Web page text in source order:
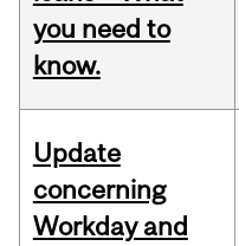
you need to
know.
Update
concerning
Workday and